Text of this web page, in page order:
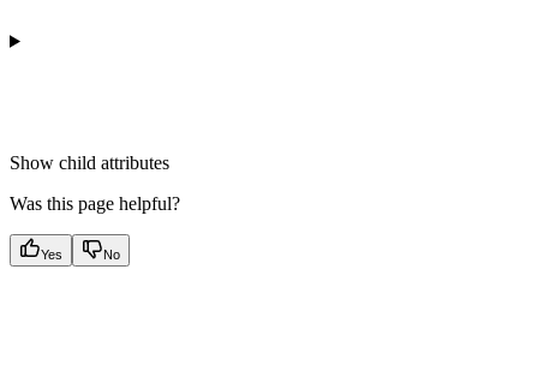
Show child attributes
Was this page helpful?
Yes No